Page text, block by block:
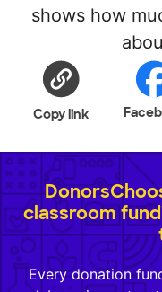
shows how
Copy link
classroom
Every donation